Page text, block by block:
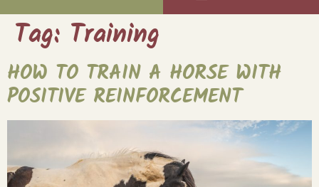
Tag: Training
HOW TO TRAIN A HORSE WITH
POSITIVE REINFORCEMENT